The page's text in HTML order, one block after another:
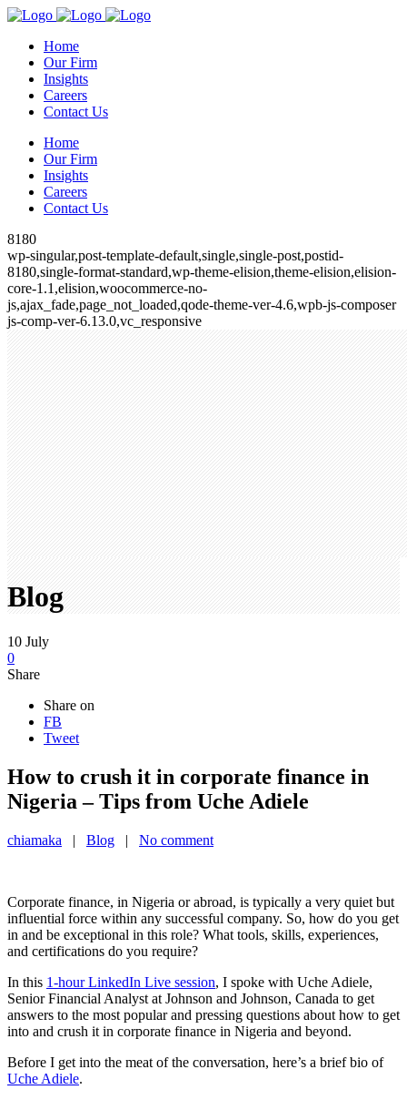
Home
Our Firm
Insights
Careers
Contact Us
Home
Our Firm
Insights
Careers
Contact Us
8180
wp-singular,post-template-default,single,single-post,postid-
8180,single-format-standard,wp-theme-elision,theme-elision,elision-
core-1.1,elision,woocommerce-no-
js,ajax_fade,page_not_loaded,qode-theme-ver-4.6,wpb-js-composer
js-comp-ver-6.13.0,vc_responsive
Blog
10 July
0
Share
Share on
FB
Tweet
How to crush it in corporate finance in
Nigeria – Tips from Uche Adiele
chiamaka | Blog | No comment
Corporate finance, in Nigeria or abroad, is typically a very quiet but
influential force within any successful company. So, how do you get
in and be exceptional in this role? What tools, skills, experiences,
and certifications do you require?
In this 1-hour LinkedIn Live session, I spoke with Uche Adiele,
Senior Financial Analyst at Johnson and Johnson, Canada to get
answers to the most popular and pressing questions about how to get
into and crush it in corporate finance in Nigeria and beyond.
Before I get into the meat of the conversation, here’s a brief bio of
Uche Adiele.